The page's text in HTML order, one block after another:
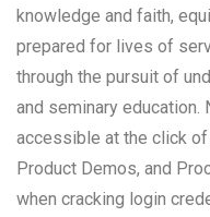
knowledge and faith,
prepared for lives of
through the pursuit of
and seminary education.
accessible at the click of
Product Demos, and
when cracking login